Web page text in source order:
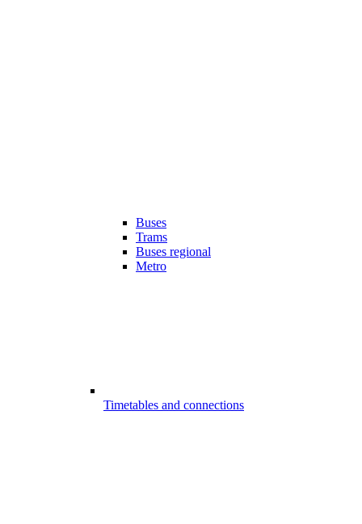
Buses
Trams
Buses regional
Metro
Timetables and connections